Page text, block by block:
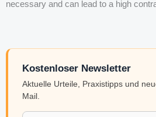
necessary and can lead to a high
Kostenloser Newsletter
Aktuelle Urteile, Praxistipps und
Mail.